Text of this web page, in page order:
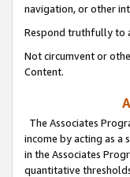
navigation, or other
Respond truthfully to
Not circumvent or
Content.
The Associates
income by acting as a
in the Associates
quantitative